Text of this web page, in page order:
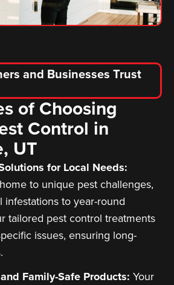
and Businesses Trust
of Choosing
Control in
UT
for Local Needs:
to unique pest challenges,
infestations to year-round
tailored pest control treatments
issues, ensuring long-
Family-Safe Products: Your